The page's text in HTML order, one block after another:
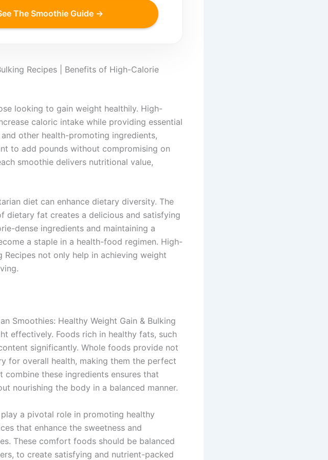
The Smoothie Guide →
Recipes | Benefits of High-Calorie
looking to gain weight healthily. High-
caloric intake while providing essential
other health-promoting ingredients,
to add pounds without compromising on
smoothie delivers nutritional value,
diet can enhance dietary diversity. The
dietary fat creates a delicious and satisfying
dense ingredients and maintaining a
a staple in a health-food regimen. High-
Recipes not only help in achieving weight
Smoothies: Healthy Weight Gain & Bulking
effectively. Foods rich in healthy fats, such
significantly. Whole foods provide not
for overall health, making them the perfect
these ingredients ensures that
nourishing the body in a balanced manner.
a pivotal role in promoting healthy
that enhance the sweetness and
These comfort foods should be balanced
to create satisfying and nutrient-packed